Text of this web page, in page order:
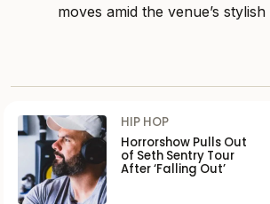
moves amid the venue’s
HIP HOP
Horrorshow Pulls Out
of Seth Sentry Tour
After ‘Falling Out’